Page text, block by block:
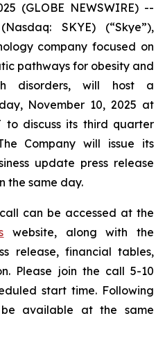
(GLOBE NEWSWIRE) --
SKYE) (“Skye”),
company focused on
pathways for obesity and
disorders, will host a
November 10, 2025 at
to discuss its third quarter
Company will issue its
update press release
the same day.
can be accessed at the
website, along with the
release, financial tables,
Please join the call 5-10
start time. Following
available at the same